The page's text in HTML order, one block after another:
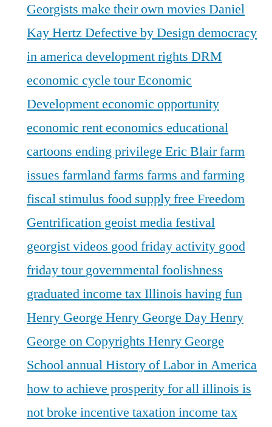
Georgists make their own movies Daniel
Kay Hertz Defective by Designdemocracy
in americadevelopment rights DRM
economic cycle tourEconomic
Developmenteconomic opportunity
economic renteconomics educational
cartoons ending privilege Eric Blairfarm
issues farmlandfarms farms and farming
fiscal stimulus food supplyfree Freedom
Gentrification geoist media festival
georgist videos good friday activity good
friday tourgovernmental foolishness
graduated income tax Illinois having fun
Henry George Henry George DayHenry
George on Copyrights Henry George
School annualHistory of Labor in America
how to achieve prosperity for allillinois is
not broke incentive taxationincome tax